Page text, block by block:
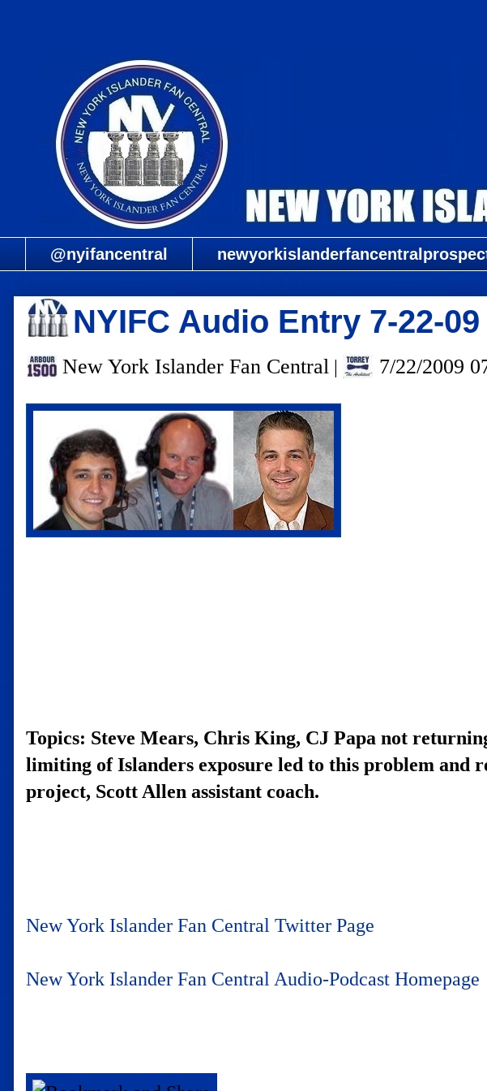
@nyifancentral
NYIFC Audio Entry 7-22-09
New York Islander Fan Central | 7/22/2009
Topics: Steve Mears, Chris King, CJ Papa not
limiting of Islanders exposure led to this problem and
project, Scott Allen assistant coach.
New York Islander Fan Central Twitter Page
New York Islander Fan Central Audio-Podcast Homepage